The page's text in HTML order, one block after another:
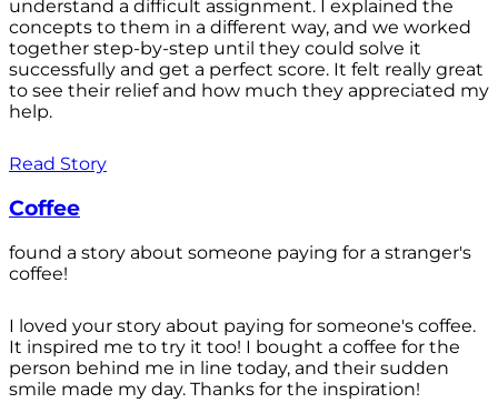
understand a difficult assignment. I explained the
concepts to them in a different way, and we worked
together step-by-step until they could solve it
successfully and get a perfect score. It felt really great
to see their relief and how much they appreciated my
help.
Read Story
Coffee
found a story about someone paying for a stranger's
coffee!
I loved your story about paying for someone's coffee.
It inspired me to try it too! I bought a coffee for the
person behind me in line today, and their sudden
smile made my day. Thanks for the inspiration!